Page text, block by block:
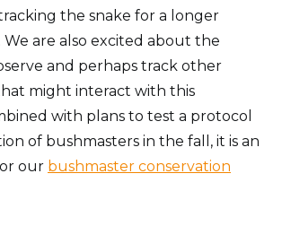
the snake for a longer
We are also excited about the
and perhaps track other
might interact with this
with plans to test a protocol
of bushmasters in the fall, it is an
our bushmaster conservation